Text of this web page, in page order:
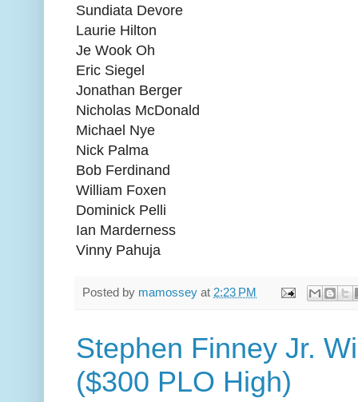
Sundiata Devore
Laurie Hilton
Je Wook Oh
Eric Siegel
Jonathan Berger
Nicholas McDonald
Michael Nye
Nick Palma
Bob Ferdinand
William Foxen
Dominick Pelli
Ian Marderness
Vinny Pahuja
Posted by mamossey at 2:23 PM
Stephen Finney Jr.
($300 PLO High)